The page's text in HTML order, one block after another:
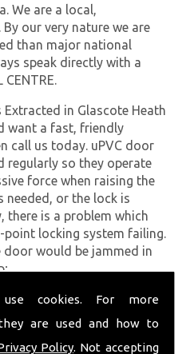
cookies. For more
are used and how to
Policy. Not accepting
We are a local,
. By our very nature we are
than major national
speak directly with a
Extracted in Glascote Heath
want a fast, friendly
call us today. uPVC door
regularly so they operate
force when raising the
needed, or the lock is
there is a problem which
locking system failing.
would be jammed in
that being locked
inconvenient and
We will endeavour to be